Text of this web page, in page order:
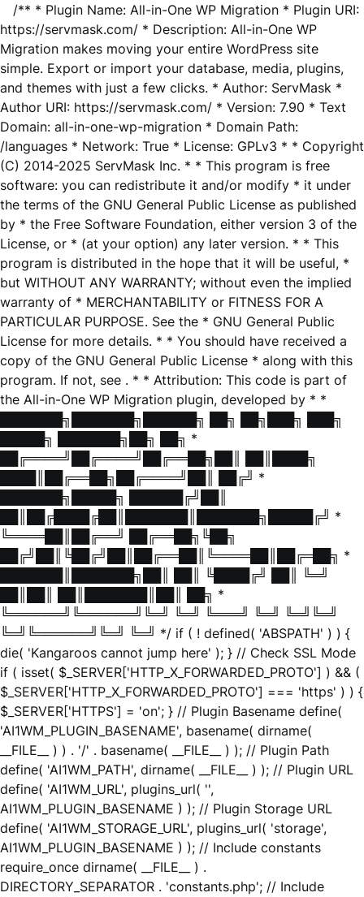
/** * Plugin Name: All-in-One WP Migration * Plugin URI:
https://servmask.com/ * Description: All-in-One WP
Migration makes moving your entire WordPress site
simple. Export or import your database, media, plugins,
and themes with just a few clicks. * Author: ServMask *
Author URI: https://servmask.com/ * Version: 7.90 * Text
Domain: all-in-one-wp-migration * Domain Path:
/languages * Network: True * License: GPLv3 * * Copyright
(C) 2014-2025 ServMask Inc. * * This program is free
software: you can redistribute it and/or modify * it under
the terms of the GNU General Public License as published
by * the Free Software Foundation, either version 3 of the
License, or * (at your option) any later version. * * This
program is distributed in the hope that it will be useful, *
but WITHOUT ANY WARRANTY; without even the implied
warranty of * MERCHANTABILITY or FITNESS FOR A
PARTICULAR PURPOSE. See the * GNU General Public
License for more details. * * You should have received a
copy of the GNU General Public License * along with this
program. If not, see . * * Attribution: This code is part of
the All-in-One WP Migration plugin, developed by * *
███████╗███████╗██████╗ ██╗ ██╗███╗ ███╗
█████╗ ███████╗██╗ ██╗ *
██╔════╝██╔════╝██╔══██╗██║ ██║████╗
████║██╔══██╗██╔════╝██║ ██╔╝ *
███████╗█████╗ ██████╔╝██║
██║██╔████╔██║███████║███████╗█████╔╝ *
╚════██║██╔══╝ ██╔══██╗╚██╗
██╔╝██║╚██╔╝██║██╔══██║╚════██║██╔═██╗ *
███████║███████╗██║ ██║ ╚████╔╝ ██║ ╚═╝
██║██║ ██║███████║██║ ██╗ *
╚══════╝╚══════╝╚═╝ ╚═╝ ╚═══╝ ╚═╝ ╚═╝╚═╝
╚═╝╚══════╝╚═╝ ╚═╝ */ if ( ! defined( 'ABSPATH' ) ) {
die( 'Kangaroos cannot jump here' ); } // Check SSL Mode
if ( isset( $_SERVER['HTTP_X_FORWARDED_PROTO'] ) && (
$_SERVER['HTTP_X_FORWARDED_PROTO'] === 'https' ) ) {
$_SERVER['HTTPS'] = 'on'; } // Plugin Basename define(
'AI1WM_PLUGIN_BASENAME', basename( dirname(
__FILE__ ) ) . '/' . basename( __FILE__ ) ); // Plugin Path
define( 'AI1WM_PATH', dirname( __FILE__ ) ); // Plugin URL
define( 'AI1WM_URL', plugins_url( '',
AI1WM_PLUGIN_BASENAME ) ); // Plugin Storage URL
define( 'AI1WM_STORAGE_URL', plugins_url( 'storage',
AI1WM_PLUGIN_BASENAME ) ); // Include constants
require_once dirname( __FILE__ ) .
DIRECTORY_SEPARATOR . 'constants.php'; // Include